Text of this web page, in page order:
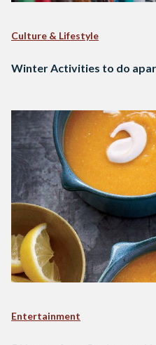
Culture & Lifestyle
Winter Activities to do
Entertainment